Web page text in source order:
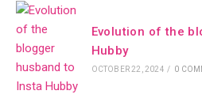
Evolution of the
Hubby
OCTOBER 22, 2024 / 0